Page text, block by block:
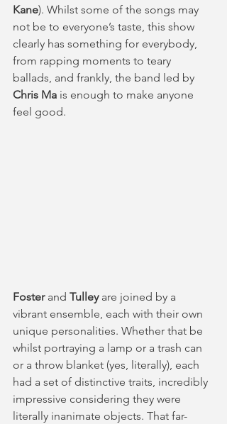
Kane). Whilst some of the songs may
not be to everyone’s taste, this show
clearly has something for everybody,
from rapping moments to teary
ballads, and frankly, the band led by
Chris Ma is enough to make anyone
feel good.
Foster and Tulley are joined by a
vibrant ensemble, each with their own
unique personalities. Whether that be
whilst portraying a lamp or a trash can
or a throw blanket (yes, literally), each
had a set of distinctive traits, incredibly
impressive considering they were
literally inanimate objects. That far-